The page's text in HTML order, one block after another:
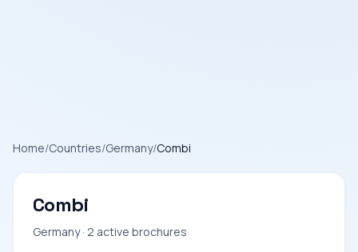
Home/Countries/Germany/Combi
Combi
Germany · 2 active brochures